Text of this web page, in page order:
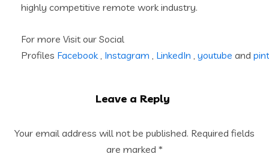
highly competitive remote work industry.
For more Visit our Social
Profiles Facebook Instagram LinkedIn youtube and
Leave a Reply
Your email address will not be published. Required fields
are marked *